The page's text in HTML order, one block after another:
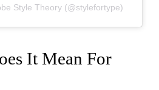
Style Theory (@stylefortype)
It Mean For